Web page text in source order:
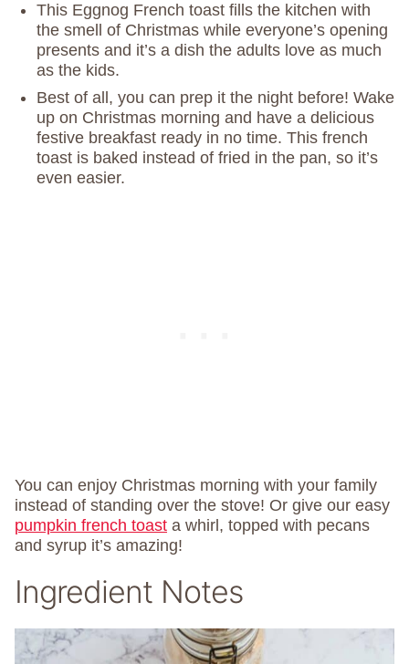
This Eggnog French toast fills the kitchen with
the smell of Christmas while everyone’s opening
presents and it’s a dish the adults love as much
as the kids.
Best of all, you can prep it the night before! Wake
up on Christmas morning and have a delicious
festive breakfast ready in no time. This french
toast is baked instead of fried in the pan, so it’s
even easier.
You can enjoy Christmas morning with your family
instead of standing over the stove! Or give our easy
pumpkin french toast a whirl, topped with pecans
and syrup it’s amazing!
Ingredient Notes